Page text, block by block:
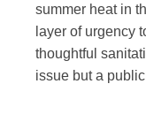
summer heat in
layer of urgency
thoughtful
issue but a